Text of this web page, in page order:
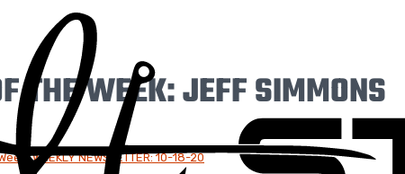
THE WEEK: JEFF SIMMONS
,WEEKLY NEWSLETTER: 10-18-20